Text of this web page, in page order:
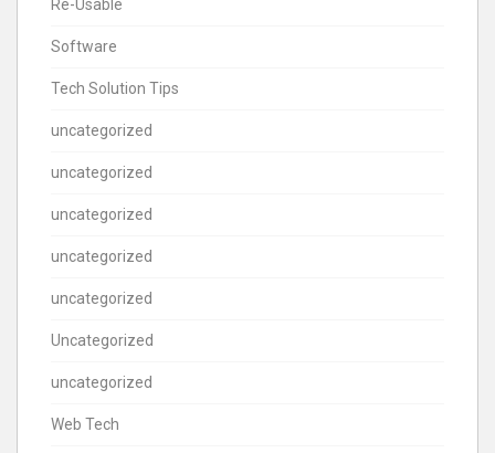
Re-Usable
Software
Tech Solution Tips
uncategorized
uncategorized
uncategorized
uncategorized
uncategorized
Uncategorized
uncategorized
Web Tech